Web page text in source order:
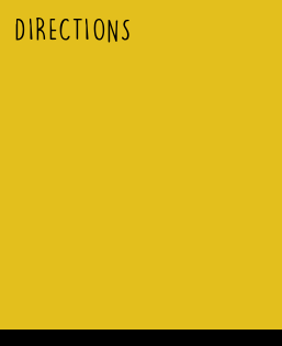
DIRECTIONS